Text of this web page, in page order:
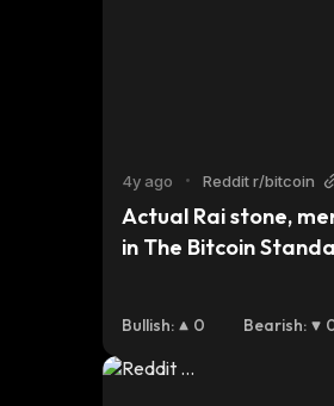
4y ago • Reddit r/bitcoin
Actual Rai stone,
in The Bitcoin
Bullish: 0 Bearish: